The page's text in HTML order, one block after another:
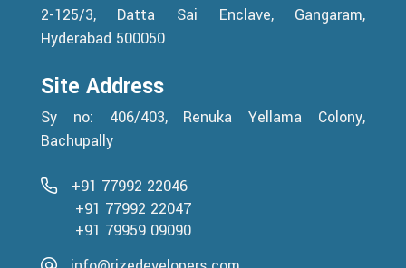
2-125/3, Datta Sai Enclave, Gangaram,
Hyderabad 500050
Site Address
Sy no: 406/403, Renuka Yellama Colony,
Bachupally
+91 77992 22046
+91 77992 22047
+91 79959 09090